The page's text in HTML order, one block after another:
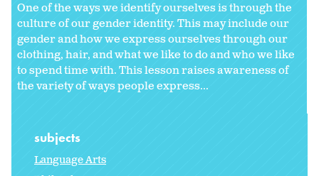
One of the ways we identify ourselves is through the
culture of our gender identity. This may include our
gender and how we express ourselves through our
clothing, hair, and what we like to do and who we like
to spend time with. This lesson raises awareness of
the variety of ways people express...
subjects
Language Arts